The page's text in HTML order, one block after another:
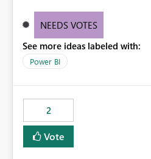
creators to intuitively
NEEDS VOTES
See more ideas labeled with:
Power BI
2
Vote